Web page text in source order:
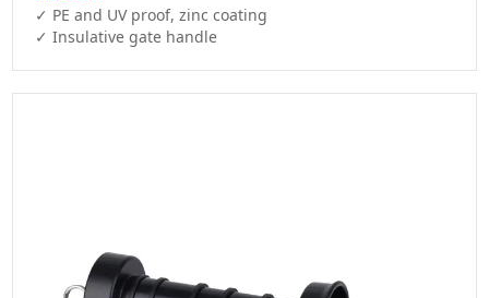
✓ PE and UV proof, zinc coating
✓ Insulative gate handle